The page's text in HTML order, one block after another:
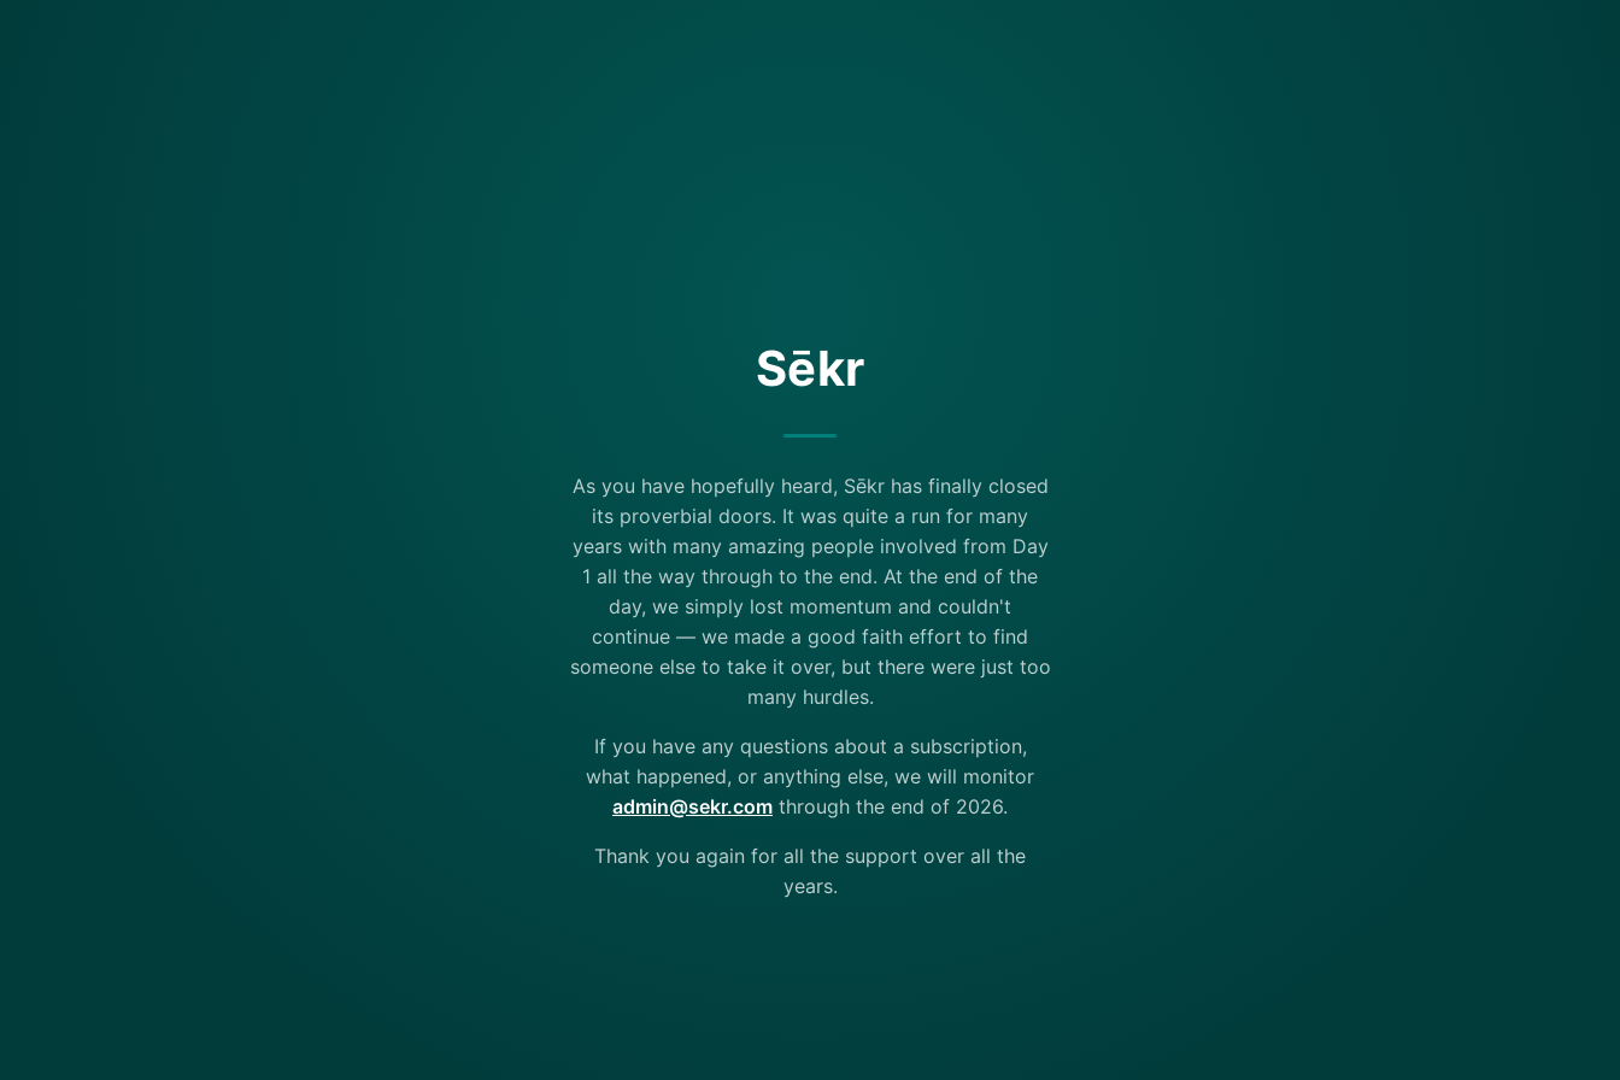
Sēkr
As you have hopefully heard, Sēkr has finally closed
its proverbial doors. It was quite a run for many
years with many amazing people involved from Day
1 all the way through to the end. At the end of the
day, we simply lost momentum and couldn't
continue — we made a good faith effort to find
someone else to take it over, but there were just too
many hurdles.
If you have any questions about a subscription,
what happened, or anything else, we will monitor
admin@sekr.com through the end of 2026.
Thank you again for all the support over all the
years.